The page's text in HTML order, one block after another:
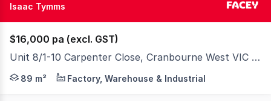
Isaac Tymms
$16,000 pa (excl. GST)
Unit 8/1-10 Carpenter Close, Cranbourne West VIC 3977
Affordable Warehouse or Storage Solution!
89 m² Factory, Warehouse & Industrial